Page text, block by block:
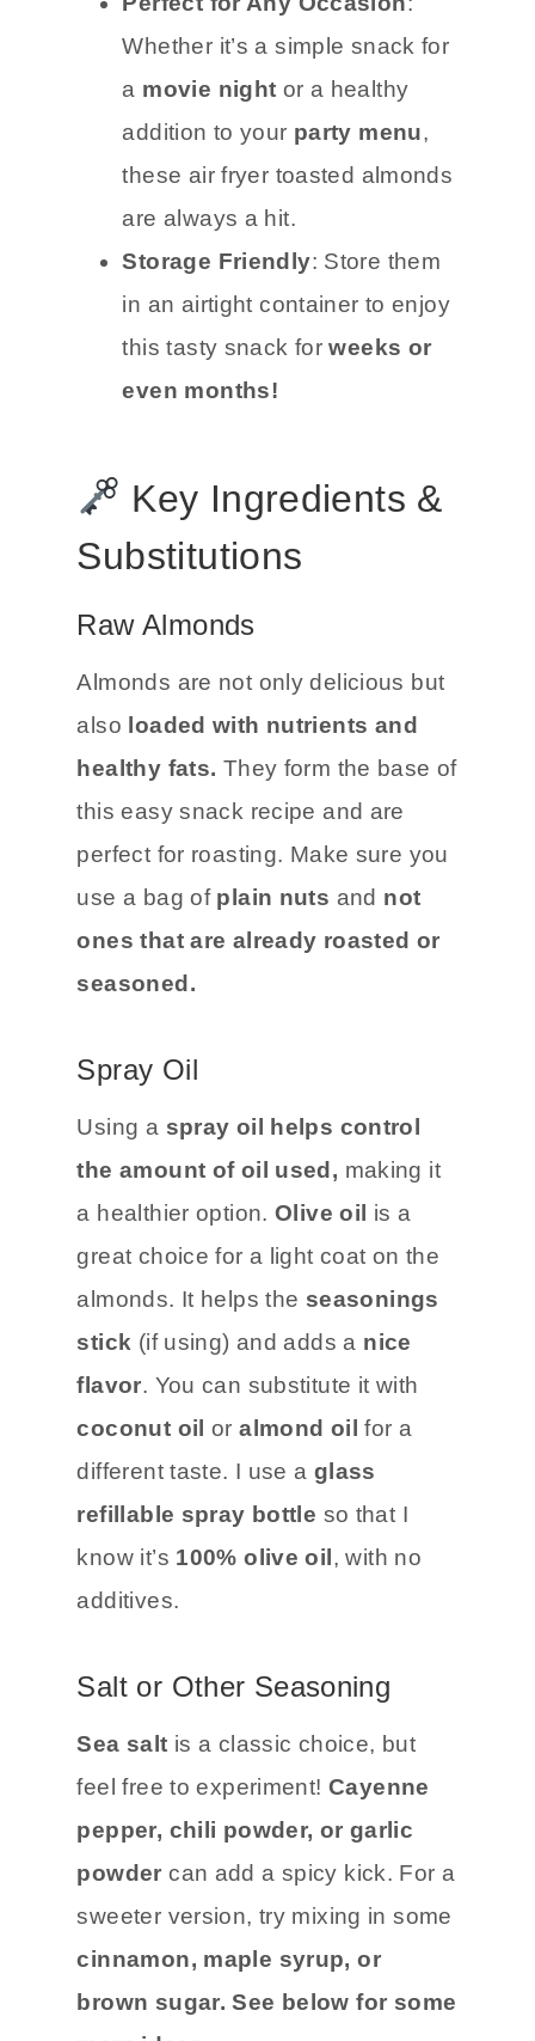
Whether it’s a simple snack for
a movie night or a healthy
addition to your party menu,
these air fryer toasted almonds
are always a hit.
Storage Friendly: Store them
in an airtight container to enjoy
this tasty snack forweeks or
even months!
Key Ingredients &
Substitutions
Raw Almonds
Almonds are not only delicious but
also loaded with nutrients and
healthy fats. They form the base of
this easy snack recipe and are
perfect for roasting. Make sure you
use a bag of plain nuts and not
ones that are already roasted or
seasoned.
Spray Oil
Using a spray oil helps control
the amount of oil used, making it
a healthier option.Olive oil is a
great choice for a light coat on the
almonds. It helps the seasonings
stick (if using) and adds a nice
flavor. You can substitute it with
coconut oil oralmond oil for a
different taste. I use a glass
refillable spray bottle so that I
know it’s 100% olive oil, with no
additives.
Salt or Other Seasoning
Sea salt is a classic choice, but
feel free to experiment! Cayenne
pepper, chili powder, or garlic
powder can add a spicy kick. For a
sweeter version, try mixing in some
cinnamon, maple syrup, or
brown sugar. See below for some